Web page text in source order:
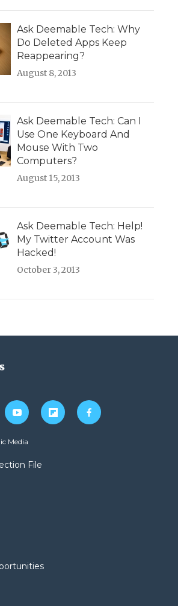
Ask Deemable Tech: Why
Do Deleted Apps Keep
Reappearing?
August 8, 2013
Ask Deemable Tech: Can I
Use One Keyboard And
Mouse With Two
Computers?
August 15, 2013
Ask Deemable Tech: Help!
My Twitter Account Was
Hacked!
October 3, 2013
y
o
u
b
f
l
f
a
Media
File